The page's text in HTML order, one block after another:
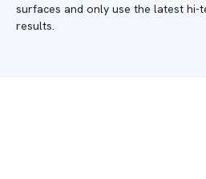
surfaces and only use the latest
results.